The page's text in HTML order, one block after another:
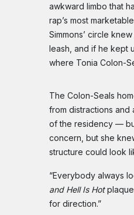
awkward limbo that
rap’s most
Simmons’ circle
leash, and if he kept
where Tonia Colon-
The Colon-Seals
from distractions and
of the residency —
concern, but she
structure could look
“Everybody always
and Hell Is Hotplaque
for direction.”